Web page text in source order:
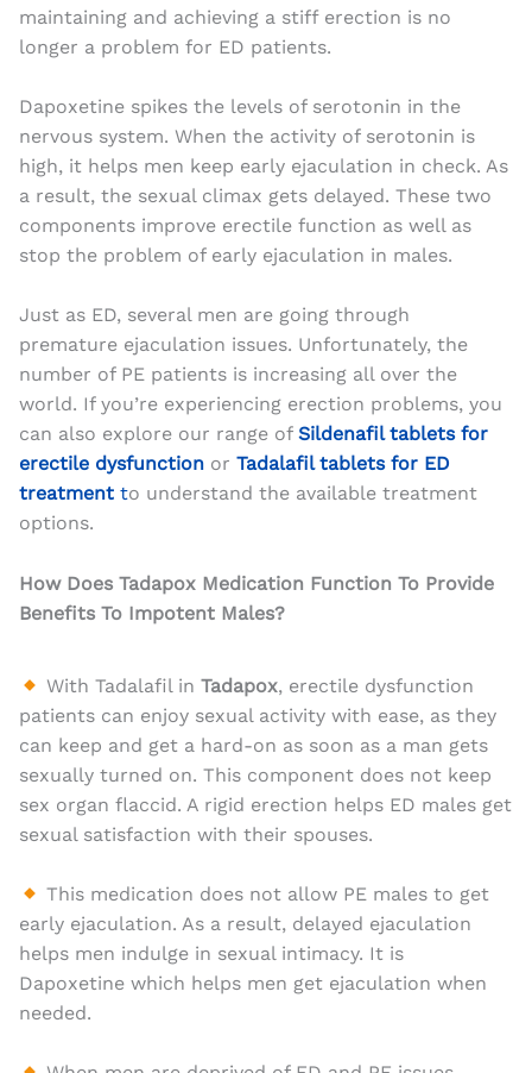
maintaining and achieving a stiff erection is no
longer a problem for ED patients.
Dapoxetine spikes the levels of serotonin in the
nervous system. When the activity of serotonin is
high, it helps men keep early ejaculation in check. As
a result, the sexual climax gets delayed. These two
components improve erectile function as well as
stop the problem of early ejaculation in males.
Just as ED, several men are going through
premature ejaculation issues. Unfortunately, the
number of PE patients is increasing all over the
world. If you’re experiencing erection problems, you
can also explore our range of Sildenafil tablets for
erectile dysfunction or Tadalafil tablets for ED
treatment to understand the available treatment
options.
How Does Tadapox Medication Function To Provide
Benefits To Impotent Males?
With Tadalafil inTadapox, erectile dysfunction
patients can enjoy sexual activity with ease, as they
can keep and get a hard-on as soon as a man gets
sexually turned on. This component does not keep
sex organ flaccid. A rigid erection helps ED males get
sexual satisfaction with their spouses.
This medication does not allow PE males to get
early ejaculation. As a result, delayed ejaculation
helps men indulge in sexual intimacy. It is
Dapoxetine which helps men get ejaculation when
needed.